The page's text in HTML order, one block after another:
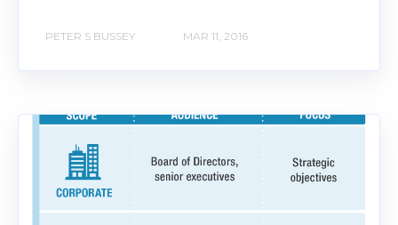
PETER S BUSSEY MAR 11, 2016